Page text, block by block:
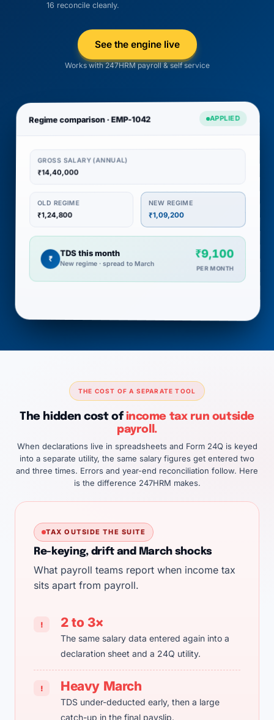
16 reconcile cleanly.
See the engine live
Works with 247HRM payroll & self service
Regime comparison · EMP-1042 APPLIED
GROSS SALARY (ANNUAL)
₹14,40,000
OLD REGIME
₹1,24,800
NEW REGIME
₹1,09,200
₹
TDS this month
New regime · spread to March
₹9,100
PER MONTH
THE COST OF A SEPARATE TOOL
The hidden cost of income tax run outside
payroll.
When declarations live in spreadsheets and Form 24Q is keyed
into a separate utility, the same salary figures get entered two
and three times. Errors and year-end reconciliation follow. Here
is the difference 247HRM makes.
TAX OUTSIDE THE SUITE
Re-keying, drift and March shocks
What payroll teams report when income tax
sits apart from payroll.
! 2 to 3×
The same salary data entered again into a
declaration sheet and a 24Q utility.
! Heavy March
TDS under-deducted early, then a large
catch-up in the final payslip.